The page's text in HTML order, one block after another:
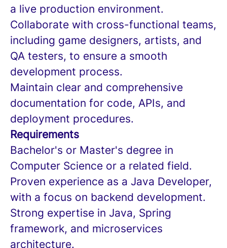
a live production environment.
Collaborate with cross-functional teams,
including game designers, artists, and
QA testers, to ensure a smooth
development process.
Maintain clear and comprehensive
documentation for code, APIs, and
deployment procedures.
Requirements
Bachelor's or Master's degree in
Computer Science or a related field.
Proven experience as a Java Developer,
with a focus on backend development.
Strong expertise in Java, Spring
framework, and microservices
architecture.